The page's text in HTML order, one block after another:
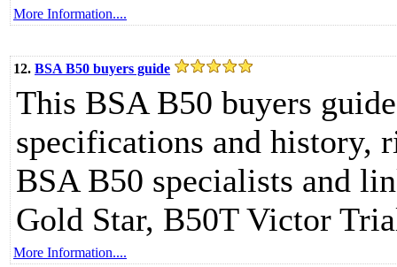
More Information....
12. BSA B50 buyers guide
This BSA B50 buyers
specifications and history,
BSA B50 specialists and
Gold Star, B50T Victor
More Information....